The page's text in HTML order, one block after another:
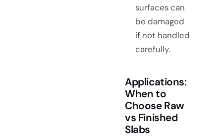
surfaces can
be damaged
if not handled
carefully.
Applications:
When to
Choose Raw
vs Finished
Slabs